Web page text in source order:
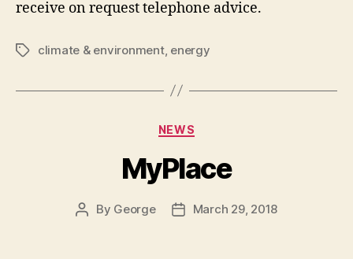
receive on request telephone advice.
Tagsclimate & environment, energy
Categories
NEWS
MyPlace
Post
By George
PostMarch 29, 2018